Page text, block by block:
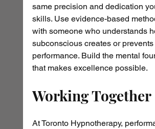
same precision and dedication
skills. Use evidence-based
with someone who understands
subconscious creates or prevents
performance. Build the mental
that makes excellence possible.
Working Together
At Toronto Hypnotherapy,